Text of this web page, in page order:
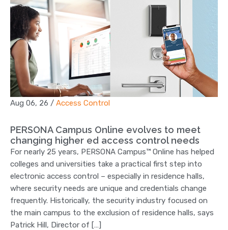
Aug 06, 26 / Access Control
PERSONA Campus Online evolves to meet
changing higher ed access control needs
For nearly 25 years, PERSONA Campus™ Online has helped
colleges and universities take a practical first step into
electronic access control – especially in residence halls,
where security needs are unique and credentials change
frequently. Historically, the security industry focused on
the main campus to the exclusion of residence halls, says
Patrick Hill, Director of […]